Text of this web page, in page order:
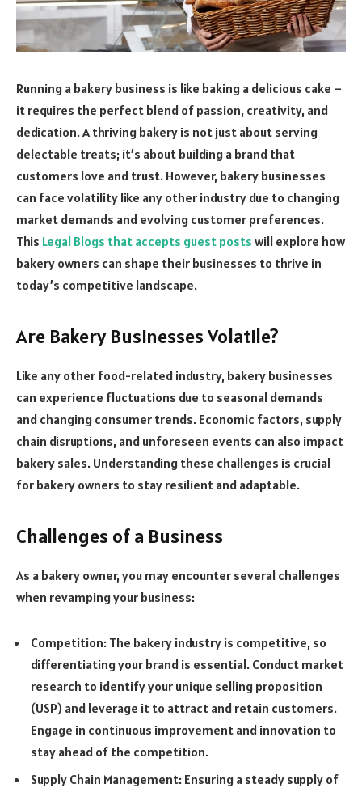
Running a bakery business is like baking a delicious cake –
it requires the perfect blend of passion, creativity, and
dedication. A thriving bakery is not just about serving
delectable treats; it’s about building a brand that
customers love and trust. However, bakery businesses
can face volatility like any other industry due to changing
market demands and evolving customer preferences.
This Legal Blogs that accepts guest posts will explore how
bakery owners can shape their businesses to thrive in
today’s competitive landscape.
Are Bakery Businesses Volatile?
Like any other food-related industry, bakery businesses
can experience fluctuations due to seasonal demands
and changing consumer trends. Economic factors, supply
chain disruptions, and unforeseen events can also impact
bakery sales. Understanding these challenges is crucial
for bakery owners to stay resilient and adaptable.
Challenges of a Business
As a bakery owner, you may encounter several challenges
when revamping your business:
Competition: The bakery industry is competitive, so
differentiating your brand is essential. Conduct market
research to identify your unique selling proposition
(USP) and leverage it to attract and retain customers.
Engage in continuous improvement and innovation to
stay ahead of the competition.
Supply Chain Management: Ensuring a steady supply of